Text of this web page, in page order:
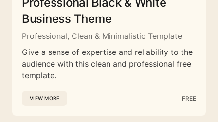
Professional Black & White
Business Theme
Professional, Clean & Minimalistic Template
Give a sense of expertise and reliability to the
audience with this clean and professional free
template.
VIEW MORE FREE